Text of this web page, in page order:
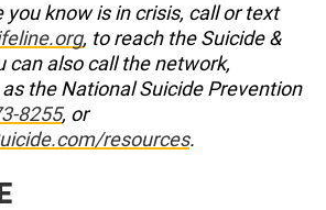
you know is in crisis, call or text
, to reach the Suicide &
can also call the network,
the National Suicide Prevention
8255, or
resources.